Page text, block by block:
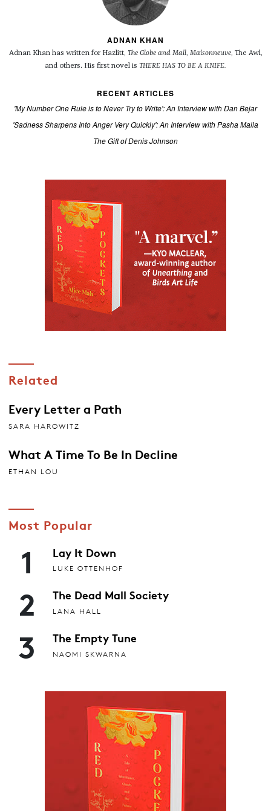
ADNAN KHAN
Adnan Khan has written for Hazlitt, The Globe and Mail, Maisonneuve, The Awl,
and others. His first novel is THERE HAS TO BE A KNIFE.
RECENT ARTICLES
'My Number One Rule is to Never Try to Write': An Interview with Dan Bejar
'Sadness Sharpens Into Anger Very Quickly': An Interview with Pasha Malla
The Gift of Denis Johnson
Related
Every Letter a Path
SARA HAROWITZ
What A Time To Be In Decline
ETHAN LOU
Most Popular
1 Lay It Down
LUKE OTTENHOF
2 The Dead Mall Society
LANA HALL
3 The Empty Tune
NAOMI SKWARNA